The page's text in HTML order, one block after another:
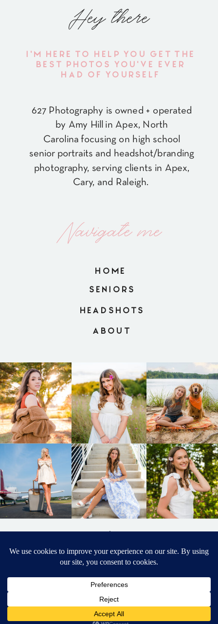
Hey there
627 Photography is owned + operated
by Amy Hill in Apex, North
Carolina focusing on high school
senior portraits and headshot/branding
photography, serving clients in Apex,
Cary, and Raleigh.
I'M HERE TO HELP YOU GET THE
BEST PHOTOS YOU'VE EVER
HAD OF YOURSELF
Navigate me
HOME
ABOUT
SENIORS
HEADSHOTS
BACK TO
TOP
DESIGNED BY ELIZABETH MCCRAVY
SENIOR PHOTOGRAPHER